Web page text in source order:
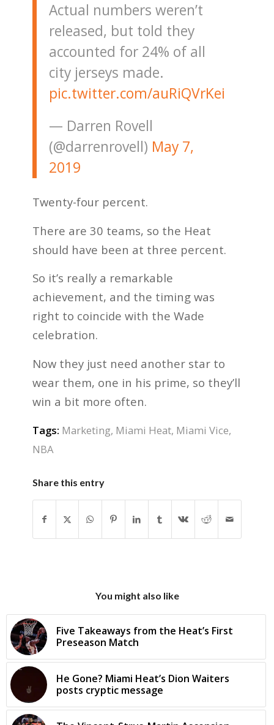
Actual numbers weren’t
released, but told they
accounted for 24% of all
city jerseys made.
pic.twitter.com/auRiQVrKei
— Darren Rovell
(@darrenrovell) May 7,
2019
Twenty-four percent.
There are 30 teams, so the Heat
should have been at three percent.
So it’s really a remarkable
achievement, and the timing was
right to coincide with the Wade
celebration.
Now they just need another star to
wear them, one in his prime, so they’ll
win a bit more often.
Tags: Marketing, Miami Heat, Miami Vice,
NBA
Share this entry
You might also like
Five Takeaways from the Heat’s First
Preseason Match
He Gone? Miami Heat’s Dion Waiters
posts cryptic message